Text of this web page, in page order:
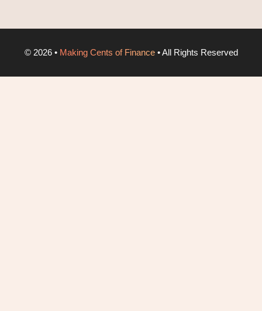
© 2026• Making Cents of Finance• All Rights Reserved